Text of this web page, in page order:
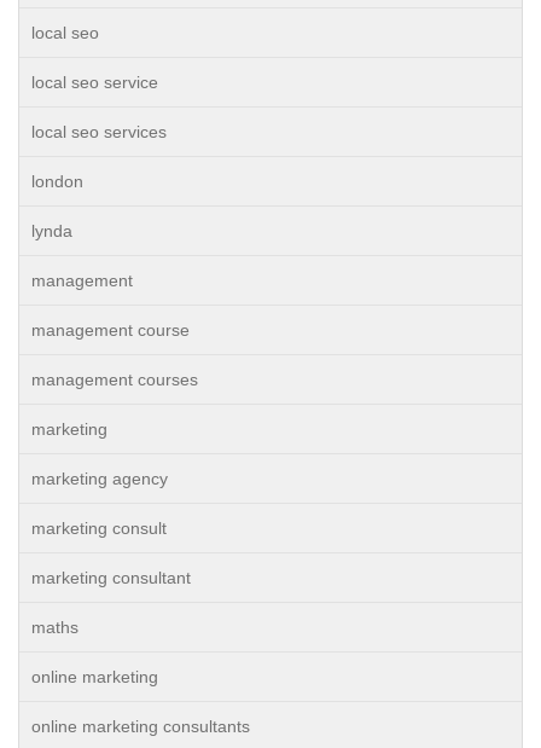
local seo
local seo service
local seo services
london
lynda
management
management course
management courses
marketing
marketing agency
marketing consult
marketing consultant
maths
online marketing
online marketing consultants